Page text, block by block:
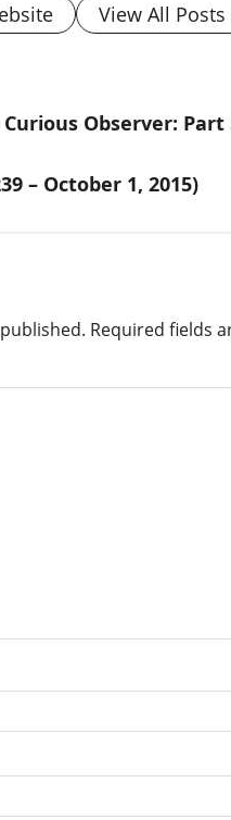
View All Posts
Observer:
– October 1, 2015)
Required fields